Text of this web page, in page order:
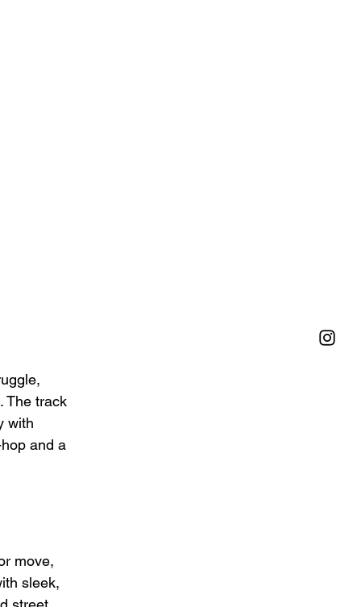
The track
with
and a
move,
sleek,